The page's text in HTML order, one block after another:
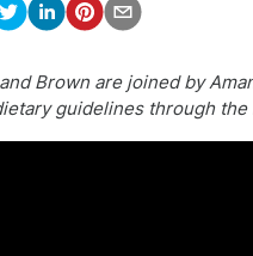
Brown are joined by
guidelines through